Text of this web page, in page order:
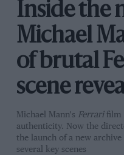
Inside the
Michael
of brutal
scene
Michael Mann's Ferrarifilm
authenticity. Now the
the launch of a new
several key scenes